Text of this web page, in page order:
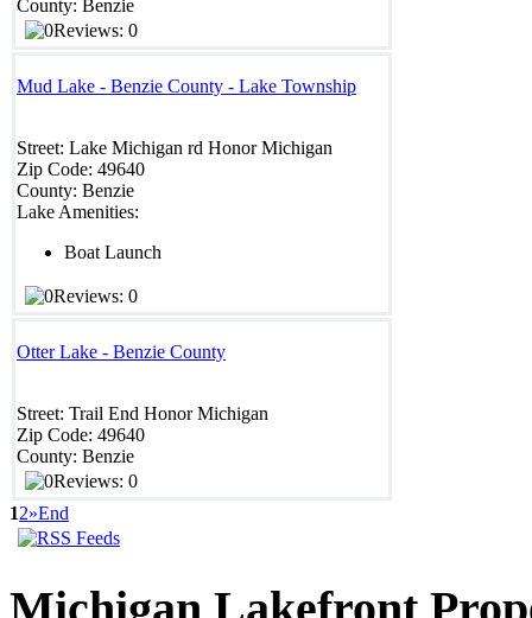
County: Benzie
Reviews: 0
Mud Lake - Benzie County - Lake Township
Street: Lake Michigan rd Honor Michigan
Zip Code: 49640
County: Benzie
Lake Amenities:
Boat Launch
Reviews: 0
Otter Lake - Benzie County
Street: Trail End Honor Michigan
Zip Code: 49640
County: Benzie
Reviews: 0
12»End